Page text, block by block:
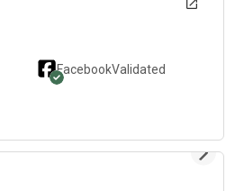
FacebookValidated